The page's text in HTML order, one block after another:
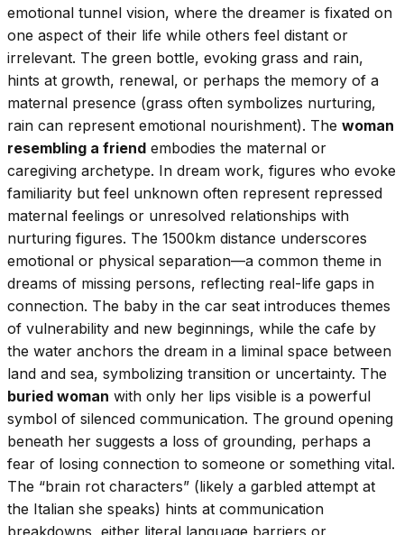
emotional tunnel vision, where the dreamer is fixated on
one aspect of their life while others feel distant or
irrelevant. The green bottle, evoking grass and rain,
hints at growth, renewal, or perhaps the memory of a
maternal presence (grass often symbolizes nurturing,
rain can represent emotional nourishment). The woman
resembling a friend embodies the maternal or
caregiving archetype. In dream work, figures who evoke
familiarity but feel unknown often represent repressed
maternal feelings or unresolved relationships with
nurturing figures. The 1500km distance underscores
emotional or physical separation—a common theme in
dreams of missing persons, reflecting real-life gaps in
connection. The baby in the car seat introduces themes
of vulnerability and new beginnings, while the cafe by
the water anchors the dream in a liminal space between
land and sea, symbolizing transition or uncertainty. The
buried woman with only her lips visible is a powerful
symbol of silenced communication. The ground opening
beneath her suggests a loss of grounding, perhaps a
fear of losing connection to someone or something vital.
The “brain rot characters” (likely a garbled attempt at
the Italian she speaks) hints at communication
breakdowns, either literal language barriers or